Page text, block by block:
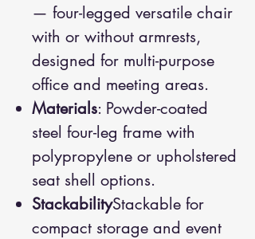
— four-legged versatile chair
with or without armrests,
designed for multi-purpose
office and meeting areas.
Materials: Powder-coated
steel four-leg frame with
polypropylene or upholstered
seat shell options.
StackabilityStackable for
compact storage and event